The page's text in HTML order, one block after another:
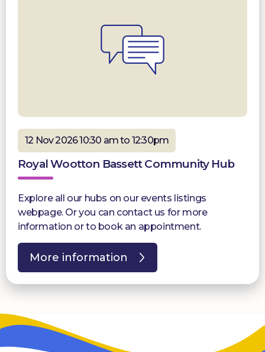
12 Nov 2026 10:30 am to 12:30pm
Royal Wootton Bassett Community Hub
Explore all our hubs on our events listings
webpage. Or you can contact us for more
information or to book an appointment.
More information